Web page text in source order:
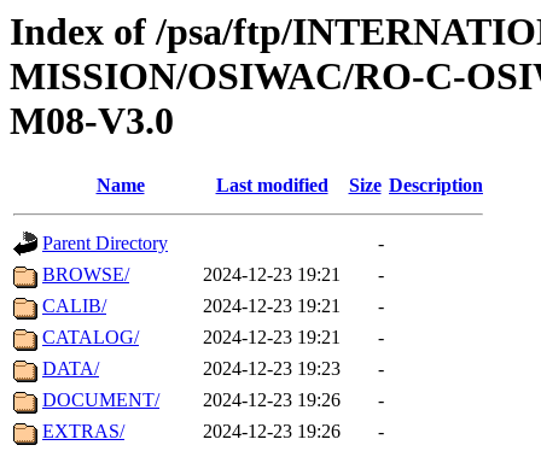
Index of /psa/ftp/
MISSION/OSIWAC/RO-C-
M08-V3.0
Name Last modified Size Description
Parent Directory
-
BROWSE/
2024-12-23 19:21
-
CALIB/
2024-12-23 19:21
-
CATALOG/
2024-12-23 19:21
-
DATA/
2024-12-23 19:23
-
DOCUMENT/
2024-12-23 19:26
-
EXTRAS/
2024-12-23 19:26
-